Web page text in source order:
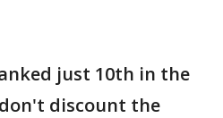
just 10th in the
discount the